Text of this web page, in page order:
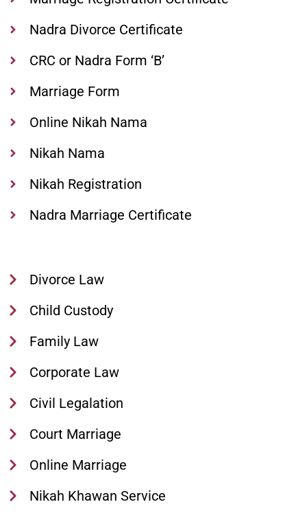
Nadra Divorce Certificate
CRC or Nadra Form ‘B’
Marriage Form
Online Nikah Nama
Nikah Nama
Nikah Registration
Nadra Marriage Certificate
Divorce Law
Child Custody
Family Law
Corporate Law
Civil Legalation
Court Marriage
Online Marriage
Nikah Khawan Service